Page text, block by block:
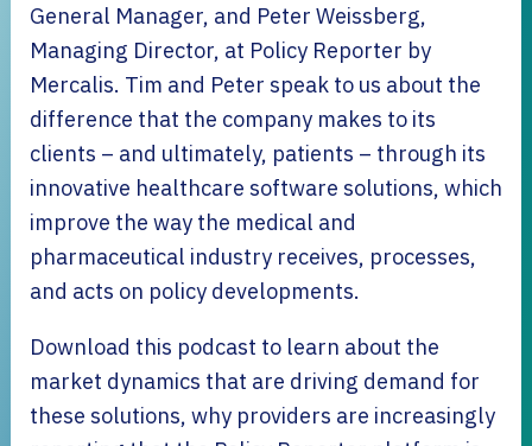
General Manager, and Peter Weissberg,
Managing Director, at Policy Reporter by
Mercalis. Tim and Peter speak to us about the
difference that the company makes to its
clients – and ultimately, patients – through its
innovative healthcare software solutions, which
improve the way the medical and
pharmaceutical industry receives, processes,
and acts on policy developments.
Download this podcast to learn about the
market dynamics that are driving demand for
these solutions, why providers are increasingly